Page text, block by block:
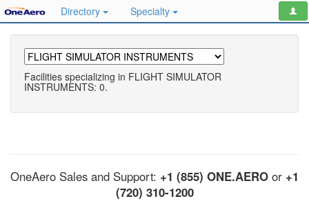
Directory Specialty
Facilities specializing in FLIGHT SIMULATOR
INSTRUMENTS: 0.
OneAero Sales and Support: +1 (855) ONE.AERO or +1
(720) 310-1200